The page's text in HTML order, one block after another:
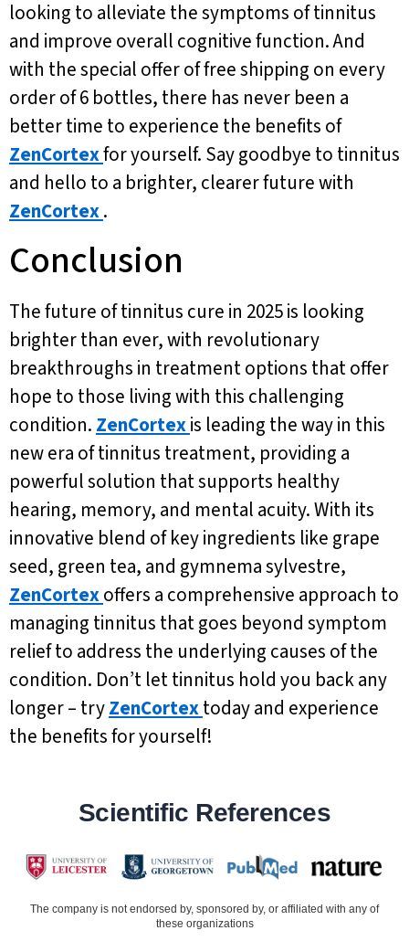
looking to alleviate the symptoms of tinnitus
and improve overall cognitive function. And
with the special offer of free shipping on every
order of 6 bottles, there has never been a
better time to experience the benefits of
ZenCortexfor yourself. Say goodbye to tinnitus
and hello to a brighter, clearer future with
ZenCortex.
Conclusion
The future of tinnitus cure in 2025 is looking
brighter than ever, with revolutionary
breakthroughs in treatment options that offer
hope to those living with this challenging
condition. ZenCortexis leading the way in this
new era of tinnitus treatment, providing a
powerful solution that supports healthy
hearing, memory, and mental acuity. With its
innovative blend of key ingredients like grape
seed, green tea, and gymnema sylvestre,
ZenCortexoffers a comprehensive approach to
managing tinnitus that goes beyond symptom
relief to address the underlying causes of the
condition. Don’t let tinnitus hold you back any
longer – tryZenCortextoday and experience
the benefits for yourself!
Scientific References
The company is not endorsed by, sponsored by, or affiliated with any of
these organizations